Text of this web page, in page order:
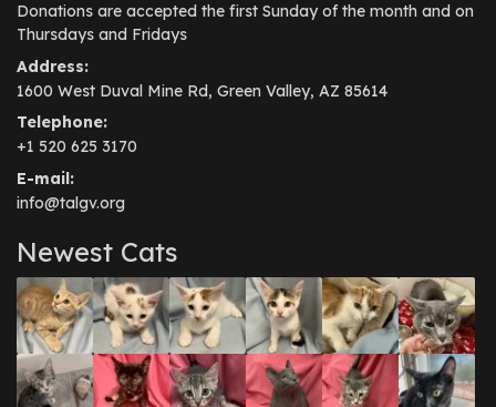
Donations are accepted the first Sunday of the month and on
Thursdays and Fridays
Address:
1600 West Duval Mine Rd, Green Valley, AZ 85614
Telephone:
+1 520 625 3170
E-mail:
info@talgv.org
Newest Cats